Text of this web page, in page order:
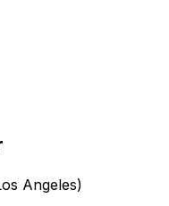
Angeles)